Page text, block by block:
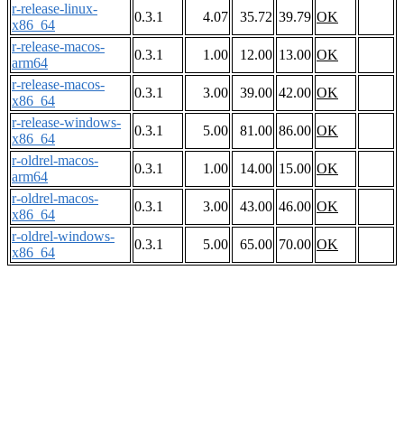
r-release-linux-
x86_64
0.3.1 4.07 35.72 39.79 OK
r-release-macos-
arm64
0.3.1 1.00 12.00 13.00 OK
r-release-macos-
x86_64
0.3.1 3.00 39.00 42.00 OK
r-release-windows-
x86_64
0.3.1 5.00 81.00 86.00 OK
r-oldrel-macos-
arm64
0.3.1 1.00 14.00 15.00 OK
r-oldrel-macos-
x86_64
0.3.1 3.00 43.00 46.00 OK
r-oldrel-windows-
x86_64
0.3.1 5.00 65.00 70.00 OK